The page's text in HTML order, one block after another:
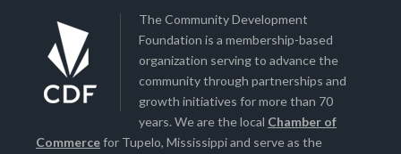
The Community Development
Foundation is a membership-based
organization serving to advance the
community through partnerships and
growth initiatives for more than 70
years. We are the local Chamber of
Commercefor Tupelo, Mississippi and serve as the